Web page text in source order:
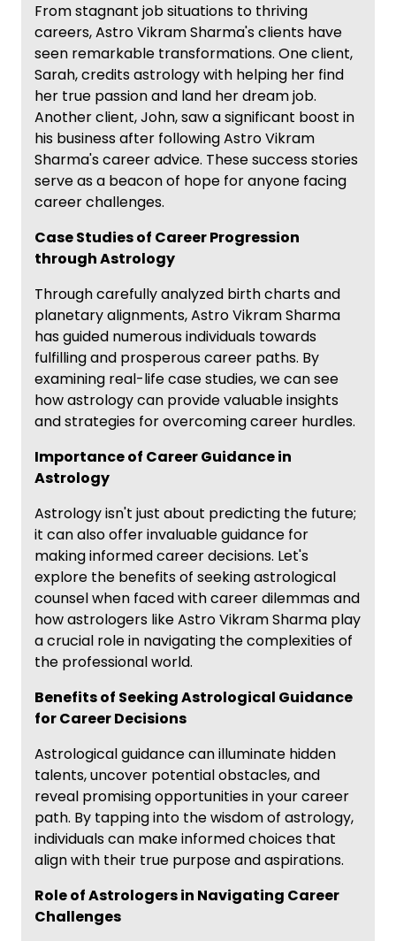
From stagnant job situations to thriving
careers, Astro Vikram Sharma's clients have
seen remarkable transformations. One client,
Sarah, credits astrology with helping her find
her true passion and land her dream job.
Another client, John, saw a significant boost in
his business after following Astro Vikram
Sharma's career advice. These success stories
serve as a beacon of hope for anyone facing
career challenges.
Case Studies of Career Progression
through Astrology
Through carefully analyzed birth charts and
planetary alignments, Astro Vikram Sharma
has guided numerous individuals towards
fulfilling and prosperous career paths. By
examining real-life case studies, we can see
how astrology can provide valuable insights
and strategies for overcoming career hurdles.
Importance of Career Guidance in
Astrology
Astrology isn't just about predicting the future;
it can also offer invaluable guidance for
making informed career decisions. Let's
explore the benefits of seeking astrological
counsel when faced with career dilemmas and
how astrologers like Astro Vikram Sharma play
a crucial role in navigating the complexities of
the professional world.
Benefits of Seeking Astrological Guidance
for Career Decisions
Astrological guidance can illuminate hidden
talents, uncover potential obstacles, and
reveal promising opportunities in your career
path. By tapping into the wisdom of astrology,
individuals can make informed choices that
align with their true purpose and aspirations.
Role of Astrologers in Navigating Career
Challenges